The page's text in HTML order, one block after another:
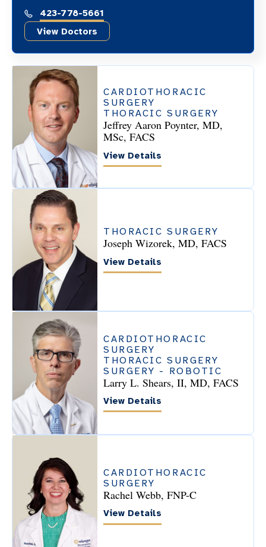
423-778-5661
View Doctors
CARDIOTHORACIC
SURGERY
THORACIC SURGERY
Jeffrey Aaron Poynter, MD,
MSc, FACS
View Details
THORACIC SURGERY
Joseph Wizorek, MD, FACS
View Details
CARDIOTHORACIC
SURGERY
THORACIC SURGERY
SURGERY - ROBOTIC
Larry L. Shears, II, MD, FACS
View Details
CARDIOTHORACIC
SURGERY
Rachel Webb, FNP-C
View Details